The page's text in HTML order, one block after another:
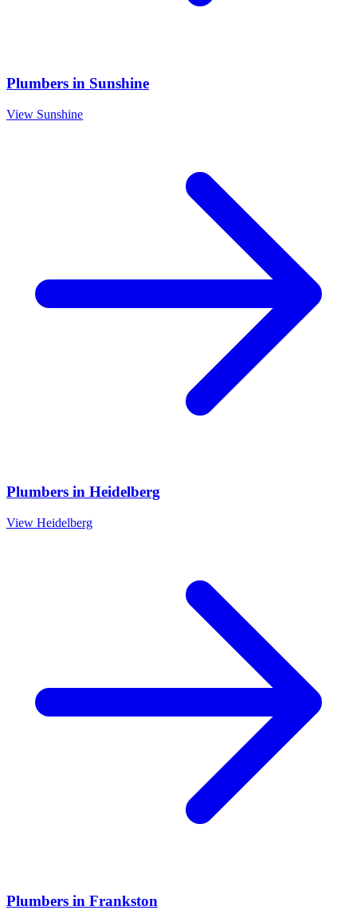
Plumbers in Sunshine
View Sunshine
Plumbers in Heidelberg
View Heidelberg
Plumbers in Frankston